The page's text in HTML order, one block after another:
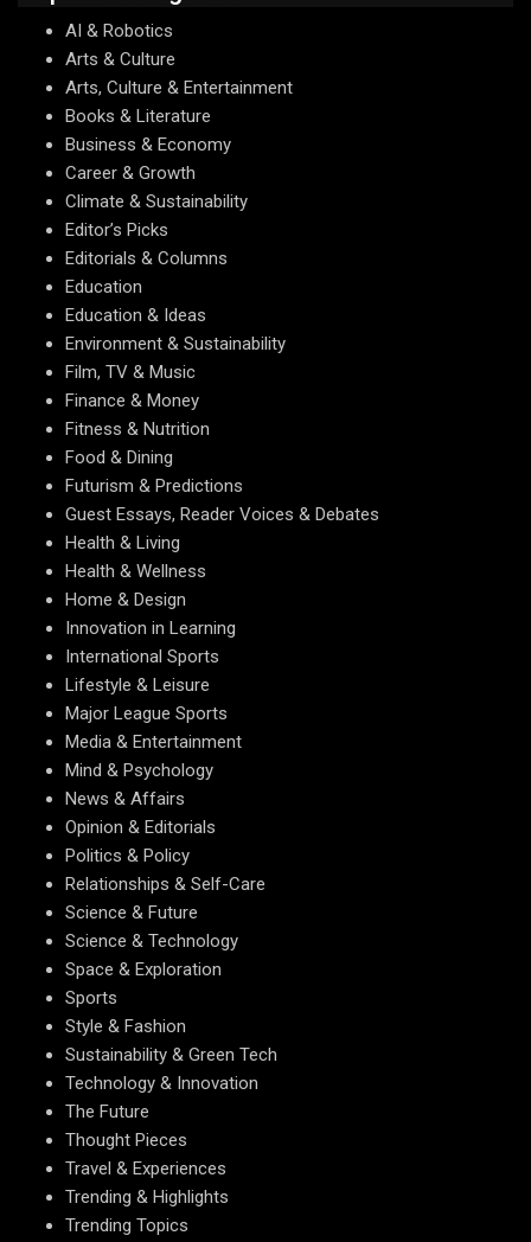
AI & Robotics
Arts & Culture
Arts, Culture & Entertainment
Books & Literature
Business & Economy
Career & Growth
Climate & Sustainability
Editor’s Picks
Editorials & Columns
Education
Education & Ideas
Environment & Sustainability
Film, TV & Music
Finance & Money
Fitness & Nutrition
Food & Dining
Futurism & Predictions
Guest Essays, Reader Voices & Debates
Health & Living
Health & Wellness
Home & Design
Innovation in Learning
International Sports
Lifestyle & Leisure
Major League Sports
Media & Entertainment
Mind & Psychology
News & Affairs
Opinion & Editorials
Politics & Policy
Relationships & Self-Care
Science & Future
Science & Technology
Space & Exploration
Sports
Style & Fashion
Sustainability & Green Tech
Technology & Innovation
The Future
Thought Pieces
Travel & Experiences
Trending & Highlights
Trending Topics